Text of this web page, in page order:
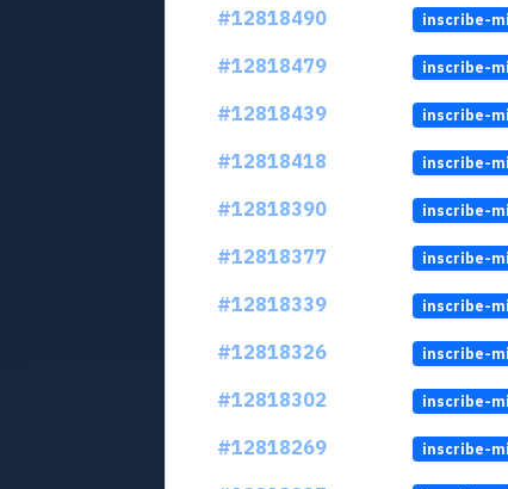
#12818490
inscribe-
#12818479
inscribe-
#12818439
inscribe-
#12818418
inscribe-
#12818390
inscribe-
#12818377
inscribe-
#12818339
inscribe-
#12818326
inscribe-
#12818302
inscribe-
#12818269
inscribe-